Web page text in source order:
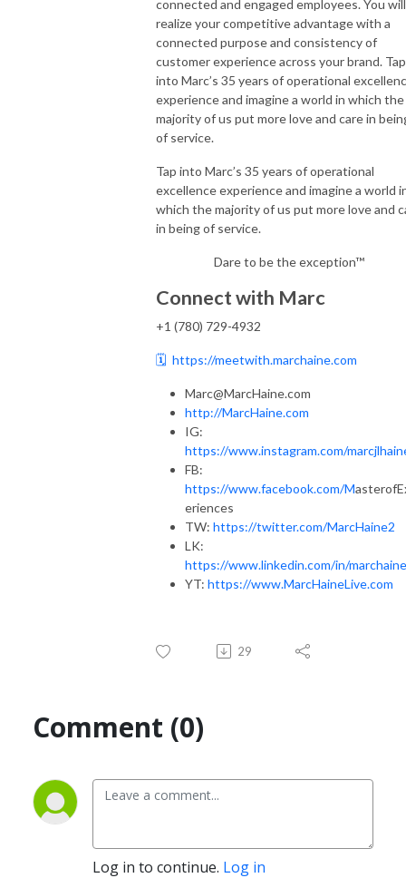
connected and engaged employees. You will
realize your competitive advantage with a
connected purpose and consistency of
customer experience across your brand. Tap
into Marc’s 35 years of operational
experience and imagine a world in which the
majority of us put more love and care in
of service.
Tap into Marc’s 35 years of operational
excellence experience and imagine a world
which the majority of us put more love and
in being of service.
Dare to be the exception™
Connect with Marc
+1 (780) 729-4932
🗓️ https://meetwith.marchaine.com
Marc@MarcHaine.com
http://MarcHaine.com
IG:
https://www.instagram.com/
FB:
https://www.facebook.com/M
eriences
TW: https://twitter.com/MarcHaine2
LK:
https://www.linkedin.com/in/
YT: https://www.MarcHaineLive.com
29
Comment (0)
Log in to continue. Log in